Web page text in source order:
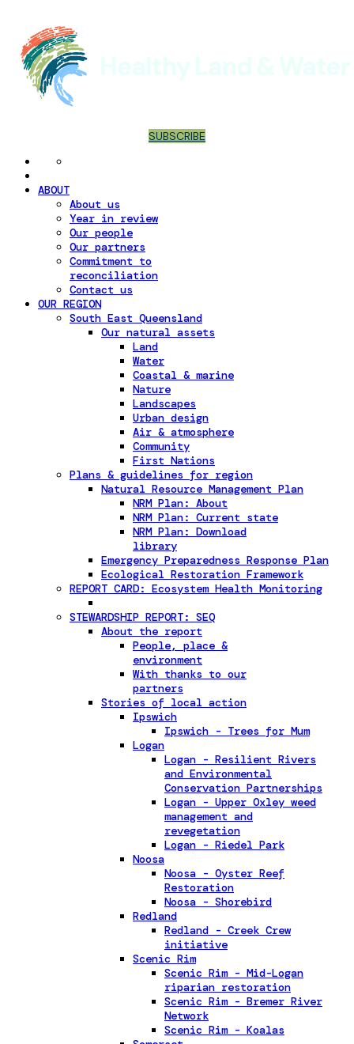
SUBSCRIBE
ABOUT
About us
Year in review
Our people
Our partners
Commitment to
reconciliation
Contact us
OUR REGION
South East Queensland
Our natural assets
Land
Water
Coastal & marine
Nature
Landscapes
Urban design
Air & atmosphere
Community
First Nations
Plans & guidelines for region
Natural Resource Management Plan
NRM Plan: About
NRM Plan: Current state
NRM Plan: Download
library
Emergency Preparedness Response Plan
Ecological Restoration Framework
REPORT CARD: Ecosystem Health Monitoring
STEWARDSHIP REPORT: SEQ
About the report
People, place &
environment
With thanks to our
partners
Stories of local action
Ipswich
Ipswich - Trees for Mum
Logan
Logan - Resilient Rivers
and Environmental
Conservation Partnerships
Logan - Upper Oxley weed
management and
revegetation
Logan - Riedel Park
Noosa
Noosa - Oyster Reef
Restoration
Noosa - Shorebird
Redland
Redland - Creek Crew
initiative
Scenic Rim
Scenic Rim - Mid-Logan
riparian restoration
Scenic Rim - Bremer River
Network
Scenic Rim - Koalas